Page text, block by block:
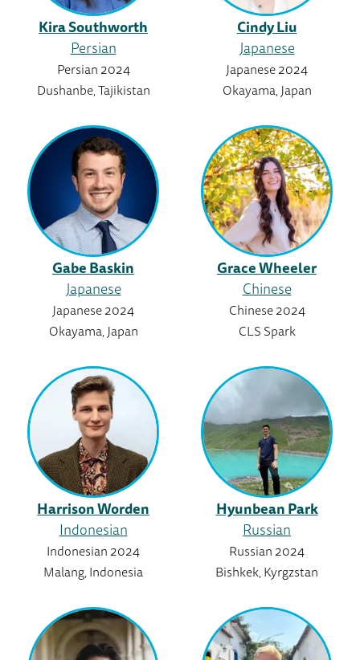
Kira Southworth
Persian
Persian 2024
Dushanbe, Tajikistan
Cindy Liu
Japanese
Japanese 2024
Okayama, Japan
Gabe Baskin
Japanese
Japanese 2024
Okayama, Japan
Grace Wheeler
Chinese
Chinese 2024
CLS Spark
Harrison Worden
Indonesian
Indonesian 2024
Malang, Indonesia
Hyunbean Park
Russian
Russian 2024
Bishkek, Kyrgzstan